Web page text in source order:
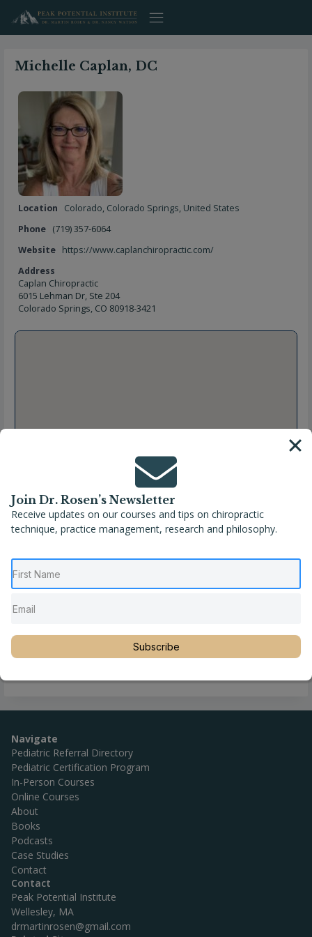
content
Michelle Caplan, DC
Location Colorado, Colorado Springs, United States
Phone (719) 357-6064
Website https://www.caplanchiropractic.com/
Address
Caplan Chiropractic
6015 Lehman Dr, Ste 204
Colorado Springs, CO 80918-3421
Navigate
Pediatric Referral Directory
Pediatric Certification Program
In-Person Courses
Online Courses
About
Books
Podcasts
Case Studies
Contact
Contact
Peak Potential Institute
Wellesley, MA
drmartinrosen@gmail.com
Join Dr. Rosen’s Newsletter
Receive updates on our courses and tips on chiropractic
technique, practice management, research and philosophy.
Subscribe